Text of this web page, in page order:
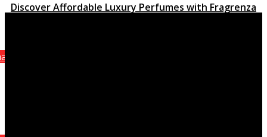
Discover Affordable Luxury Perfumes with Fragrenza